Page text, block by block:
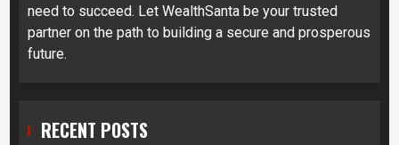
need to succeed. Let WealthSanta be your trusted
partner on the path to building a secure and prosperous
future.
RECENT POSTS